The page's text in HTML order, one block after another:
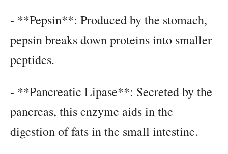
- **Pepsin**: Produced by the stomach,
pepsin breaks down proteins into smaller
peptides.
- **Pancreatic Lipase**: Secreted by the
pancreas, this enzyme aids in the
digestion of fats in the small intestine.